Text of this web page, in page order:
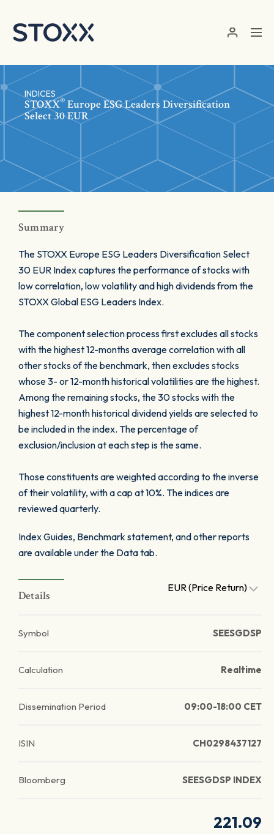
INDICES
STOXX® Europe ESG Leaders Diversification
Select 30 EUR
Summary
The STOXX Europe ESG Leaders Diversification Select
30 EUR Index captures the performance of stocks with
low correlation, low volatility and high dividends from the
STOXX Global ESG Leaders Index.
The component selection process first excludes all stocks
with the highest 12-months average correlation with all
other stocks of the benchmark, then excludes stocks
whose 3- or 12-month historical volatilities are the highest.
Among the remaining stocks, the 30 stocks with the
highest 12-month historical dividend yields are selected to
be included in the index. The percentage of
exclusion/inclusion at each step is the same.
Those constituents are weighted according to the inverse
of their volatility, with a cap at 10%. The indices are
reviewed quarterly.
Index Guides, Benchmark statement, and other reports
are available under the Data tab.
Details
EUR (Price Return)
Symbol SEESGDSP
Calculation Realtime
Dissemination Period 09:00-18:00 CET
ISIN CH0298437127
Bloomberg SEESGDSP INDEX
221.09